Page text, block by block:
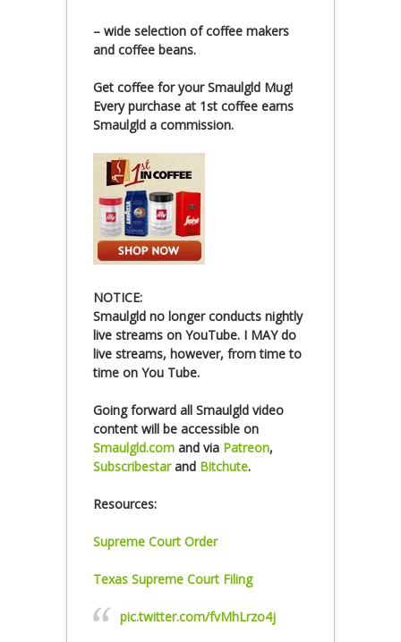
– wide selection of coffee makers
and coffee beans.
Get coffee for your Smaulgld Mug!
Every purchase at 1st coffee earns
Smaulgld a commission.
NOTICE:
Smaulgld no longer conducts nightly
live streams on YouTube. I MAY do
live streams, however, from time to
time on You Tube.
Going forward all Smaulgld video
content will be accessible on
Smaulgld.com and via Patreon,
Subscribestarand Bitchute.
Resources:
Supreme Court Order
Texas Supreme Court Filing
pic.twitter.com/fvMhLrzo4j